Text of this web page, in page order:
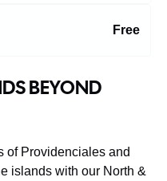
Free
BEYOND
of Providenciales and
islands with our North &